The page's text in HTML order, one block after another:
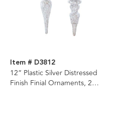
Item # D3812
12“ Plastic Silver Distressed
Finish Finial Ornaments, 2